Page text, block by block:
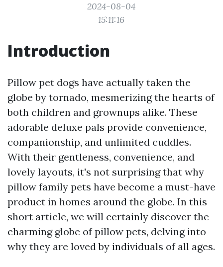
2024-08-04
15:11:16
Introduction
Pillow pet dogs have actually taken the
globe by tornado, mesmerizing the hearts of
both children and grownups alike. These
adorable deluxe pals provide convenience,
companionship, and unlimited cuddles.
With their gentleness, convenience, and
lovely layouts, it's not surprising that why
pillow family pets have become a must-have
product in homes around the globe. In this
short article, we will certainly discover the
charming globe of pillow pets, delving into
why they are loved by individuals of all ages.